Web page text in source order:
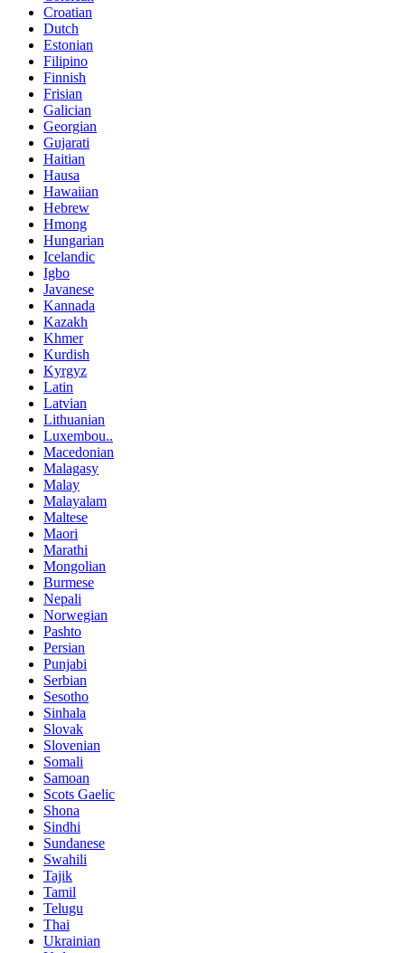
Croatian
Dutch
Estonian
Filipino
Finnish
Frisian
Galician
Georgian
Gujarati
Haitian
Hausa
Hawaiian
Hebrew
Hmong
Hungarian
Icelandic
Igbo
Javanese
Kannada
Kazakh
Khmer
Kurdish
Kyrgyz
Latin
Latvian
Lithuanian
Luxembou..
Macedonian
Malagasy
Malay
Malayalam
Maltese
Maori
Marathi
Mongolian
Burmese
Nepali
Norwegian
Pashto
Persian
Punjabi
Serbian
Sesotho
Sinhala
Slovak
Slovenian
Somali
Samoan
Scots Gaelic
Shona
Sindhi
Sundanese
Swahili
Tajik
Tamil
Telugu
Thai
Ukrainian